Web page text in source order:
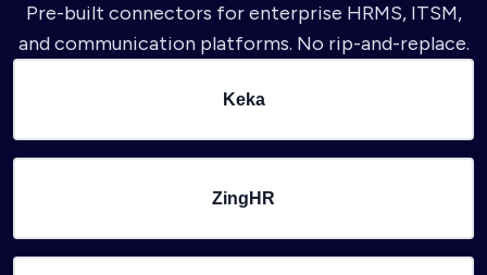
Pre-built connectors for enterprise HRMS, ITSM,
and communication platforms. No rip-and-replace.
Keka
ZingHR